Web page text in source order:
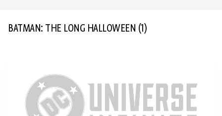
BATMAN: THE LONG HALLOWEEN (1)